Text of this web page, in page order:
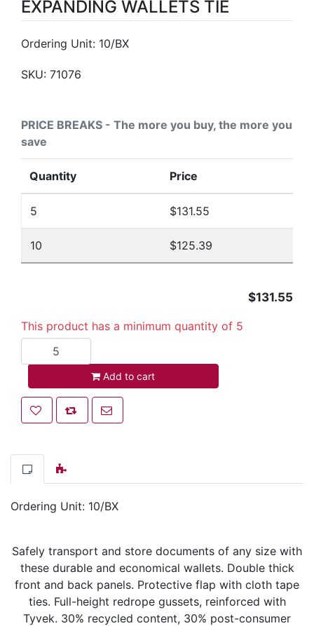
EXPANDING WALLETS TIE
Ordering Unit: 10/BX
SKU: 71076
PRICE BREAKS - The more you buy, the more you
save
Quantity Price
5 $131.55
10 $125.39
$131.55
This product has a minimum quantity of 5
Add to cart
Add to wishlist
Add to compare list
Email a friend
Ordering Unit: 10/BX
Safely transport and store documents of any size with
these durable and economical wallets. Double thick
front and back panels. Protective flap with cloth tape
ties. Full-height redrope gussets, reinforced with
Tyvek. 30% recycled content, 30% post-consumer